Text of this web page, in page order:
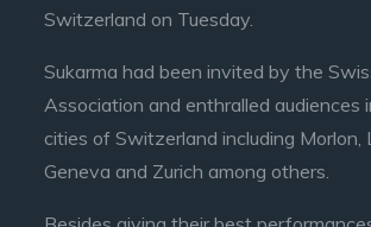
Switzerland on Tuesday.
Sukarma had been invited by the
Association and enthralled audiences
cities of Switzerland including Morlon,
Geneva and Zurich among others.